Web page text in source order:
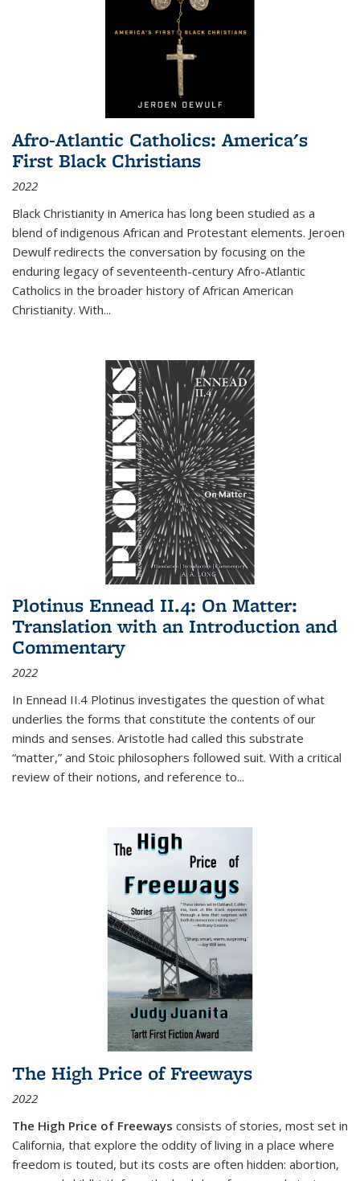
Afro-Atlantic Catholics: America's
First Black Christians
2022
Black Christianity in America has long been studied as a
blend of indigenous African and Protestant elements. Jeroen
Dewulf redirects the conversation by focusing on the
enduring legacy of seventeenth-century Afro-Atlantic
Catholics in the broader history of African American
Christianity. With...
Plotinus Ennead II.4: On Matter:
Translation with an Introduction and
Commentary
2022
In Ennead II.4 Plotinus investigates the question of what
underlies the forms that constitute the contents of our
minds and senses. Aristotle had called this substrate
“matter,” and Stoic philosophers followed suit. With a critical
review of their notions, and reference to...
The High Price of Freeways
2022
The High Price of Freeways consists of stories, most set in
California, that explore the oddity of living in a place where
freedom is touted, but its costs are often hidden: abortion,